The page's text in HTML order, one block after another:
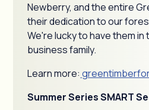
Newberry, and the entire
their dedication to our
We're lucky to have them in
business family.
Learn more:
Summer Series SMART